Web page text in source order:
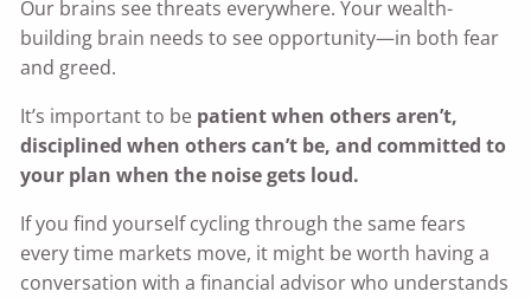
Our brains see threats everywhere. Your wealth-
building brain needs to see opportunity—in both fear
and greed.
It’s important to be patient when others aren’t,
disciplined when others can’t be, and committed to
your plan when the noise gets loud.
If you find yourself cycling through the same fears
every time markets move, it might be worth having a
conversation with a financial advisor who understands